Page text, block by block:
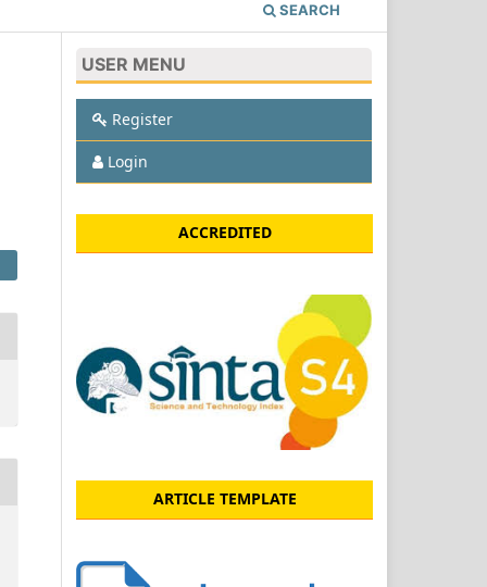
SEARCH
USER MENU
Register
Login
ACCREDITED
ARTICLE TEMPLATE